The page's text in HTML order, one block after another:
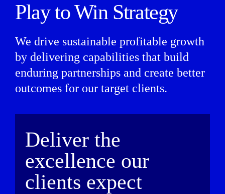
Play to Win Strategy
We drive sustainable profitable growth
by delivering capabilities that build
enduring partnerships and create better
outcomes for our target clients.
Deliver the
excellence our
clients expect